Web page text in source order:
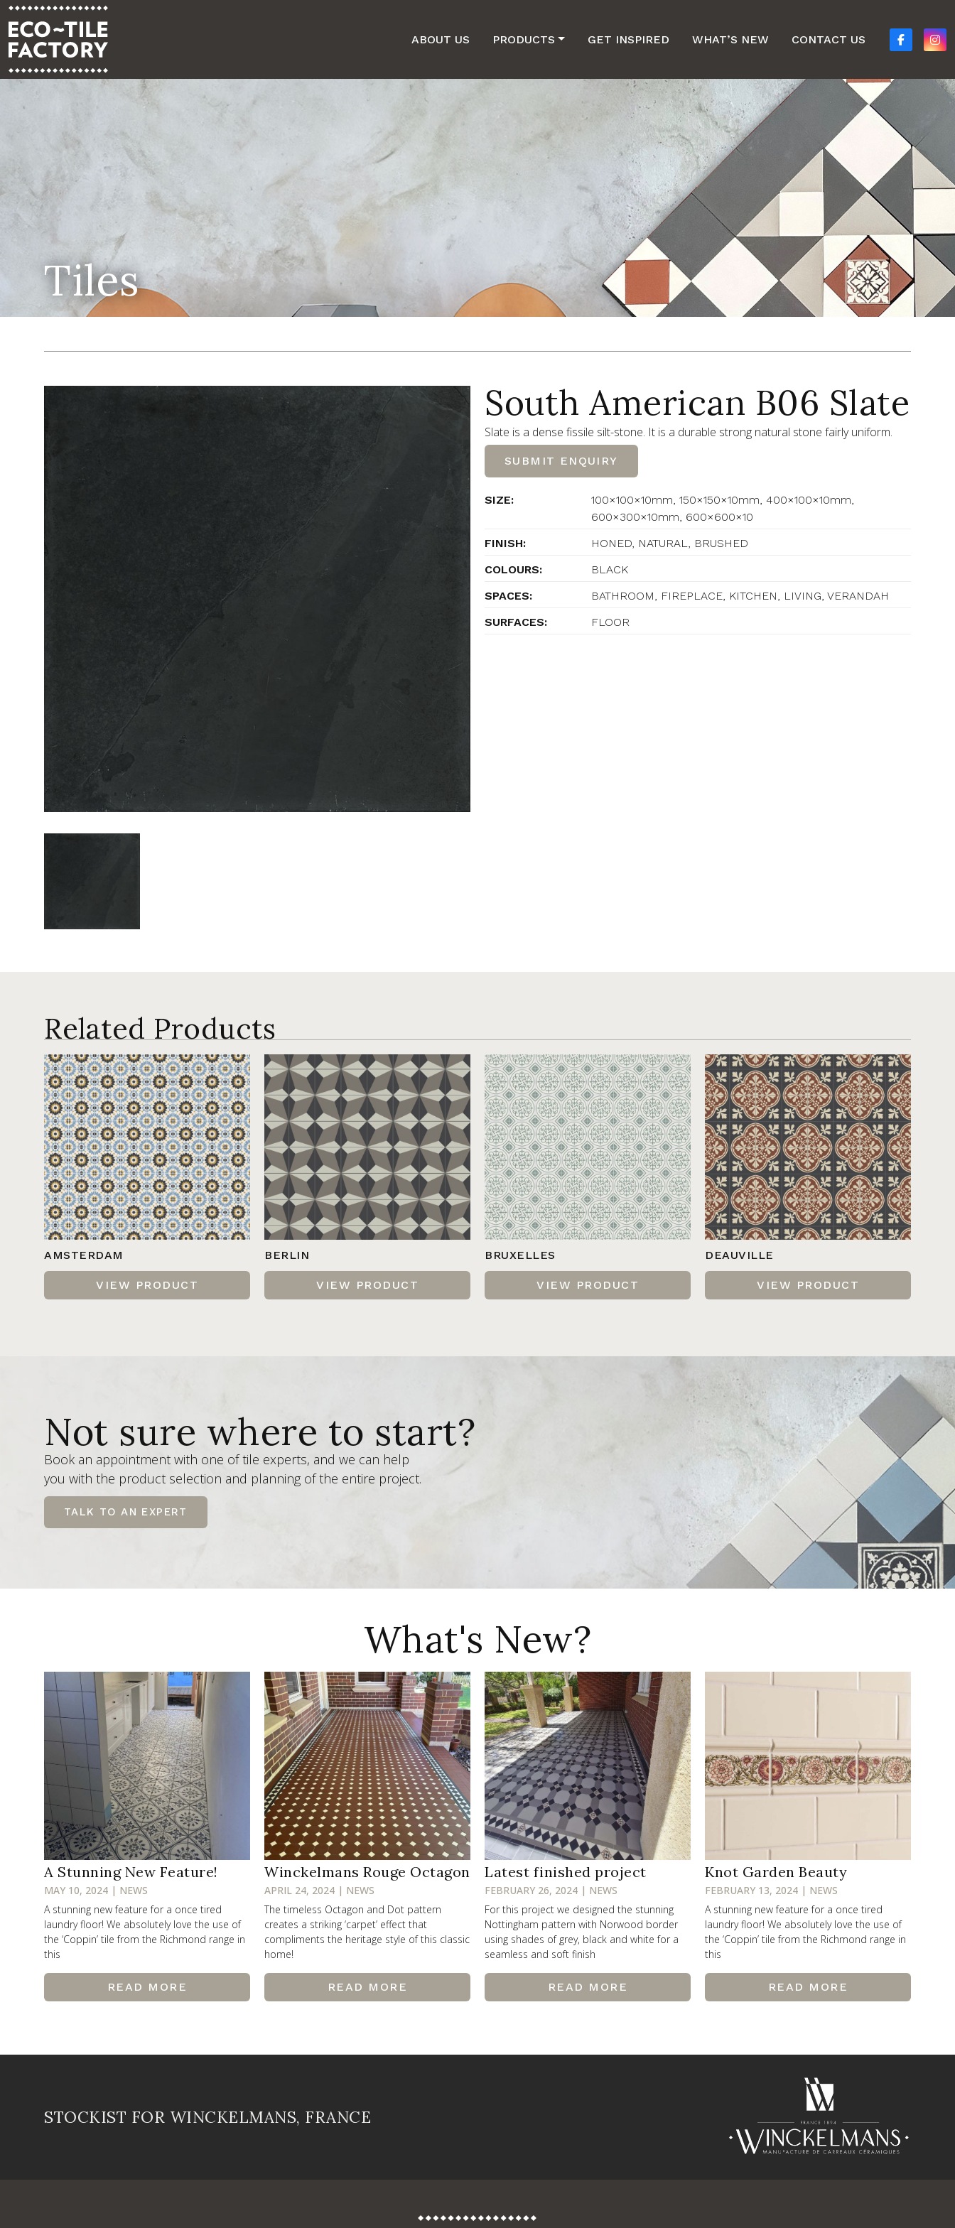
ABOUT US PRODUCTS GET INSPIRED WHAT’S NEW CONTACT US
Tiles
South American B06 Slate
Slate is a dense fissile silt-stone. It is a durable strong natural stone fairly uniform.
SUBMIT ENQUIRY
SIZE:
100×100×10mm, 150×150×10mm, 400×100×10mm,
600×300×10mm, 600×600×10
FINISH:
HONED, NATURAL, BRUSHED
COLOURS:
BLACK
SPACES:
BATHROOM, FIREPLACE, KITCHEN, LIVING, VERANDAH
SURFACES:
FLOOR
Related Products
AMSTERDAM
VIEW PRODUCT
BERLIN
VIEW PRODUCT
BRUXELLES
VIEW PRODUCT
DEAUVILLE
VIEW PRODUCT
Not sure where to start?
Book an appointment with one of tile experts, and we can help
you with the product selection and planning of the entire project.
TALK TO AN EXPERT
What's New?
A Stunning New Feature!
MAY 10, 2024 | NEWS
A stunning new feature for a once tired
laundry floor! We absolutely love the use of
the ‘Coppin’ tile from the Richmond range in
this
READ MORE
Winckelmans Rouge Octagon
APRIL 24, 2024 | NEWS
The timeless Octagon and Dot pattern
creates a striking ‘carpet’ effect that
compliments the heritage style of this classic
home!
READ MORE
Latest finished project
FEBRUARY 26, 2024 | NEWS
For this project we designed the stunning
Nottingham pattern with Norwood border
using shades of grey, black and white for a
seamless and soft finish
READ MORE
Knot Garden Beauty
FEBRUARY 13, 2024 | NEWS
A stunning new feature for a once tired
laundry floor! We absolutely love the use of
the ‘Coppin’ tile from the Richmond range in
this
READ MORE
STOCKIST FOR WINCKELMANS, FRANCE